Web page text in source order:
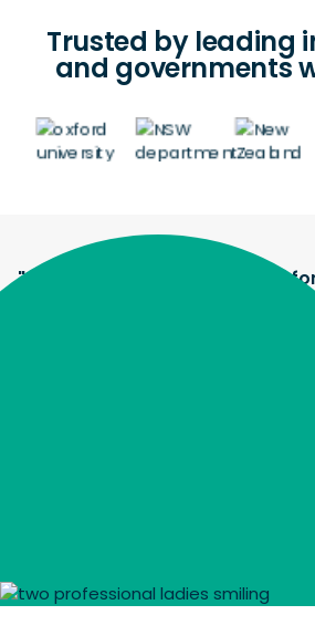
Trusted by leading
and governments
"The Janison assessment
teachers and students have
reliability – they can access it
It’s the only reason we can
Ruth Carr, Executive Director,